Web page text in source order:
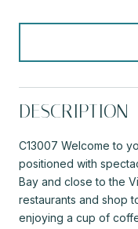
DESCRIPTION
C13007 Welcome to
positioned with
Bay and close to the
restaurants and shop
enjoying a cup of